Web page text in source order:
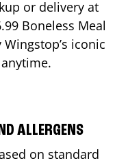
or delivery at
Boneless Meal
iconic
ALLERGENS
on standard